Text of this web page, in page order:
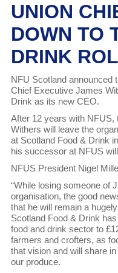
UNION
DOWN TO
DRINK
NFU Scotland announced
Chief Executive James
Drink as its new CEO.
After 12 years with
Withers will leave the
at Scotland Food & Drink
his successor at NFUS
NFUS President Nigel
“While losing someone of
organisation, the good
that he will remain a
Scotland Food & Drink
food and drink sector to
farmers and crofters, as
that vision and will share
our produce.